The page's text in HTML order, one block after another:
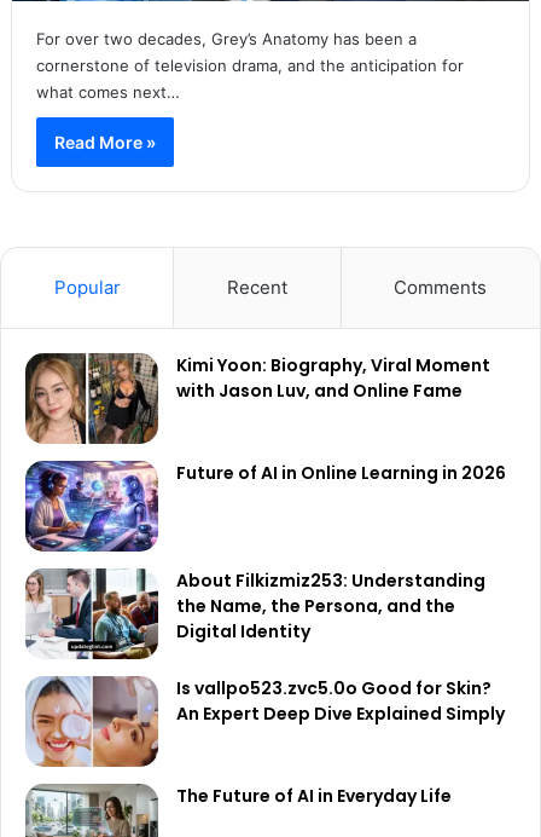
For over two decades, Grey’s Anatomy has been a
cornerstone of television drama, and the anticipation for
what comes next…
Read More »
Popular Recent Comments
Kimi Yoon: Biography, Viral Moment
with Jason Luv, and Online Fame
Future of AI in Online Learning in 2026
About Filkizmiz253: Understanding
the Name, the Persona, and the
Digital Identity
Is vallpo523.zvc5.0o Good for Skin?
An Expert Deep Dive Explained Simply
The Future of AI in Everyday Life